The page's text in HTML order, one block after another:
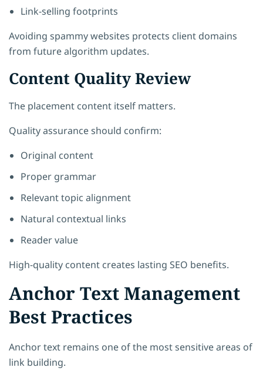
Link-selling footprints
Avoiding spammy websites protects client domains
from future algorithm updates.
Content Quality Review
The placement content itself matters.
Quality assurance should confirm:
Original content
Proper grammar
Relevant topic alignment
Natural contextual links
Reader value
High-quality content creates lasting SEO benefits.
Anchor Text Management
Best Practices
Anchor text remains one of the most sensitive areas of
link building.